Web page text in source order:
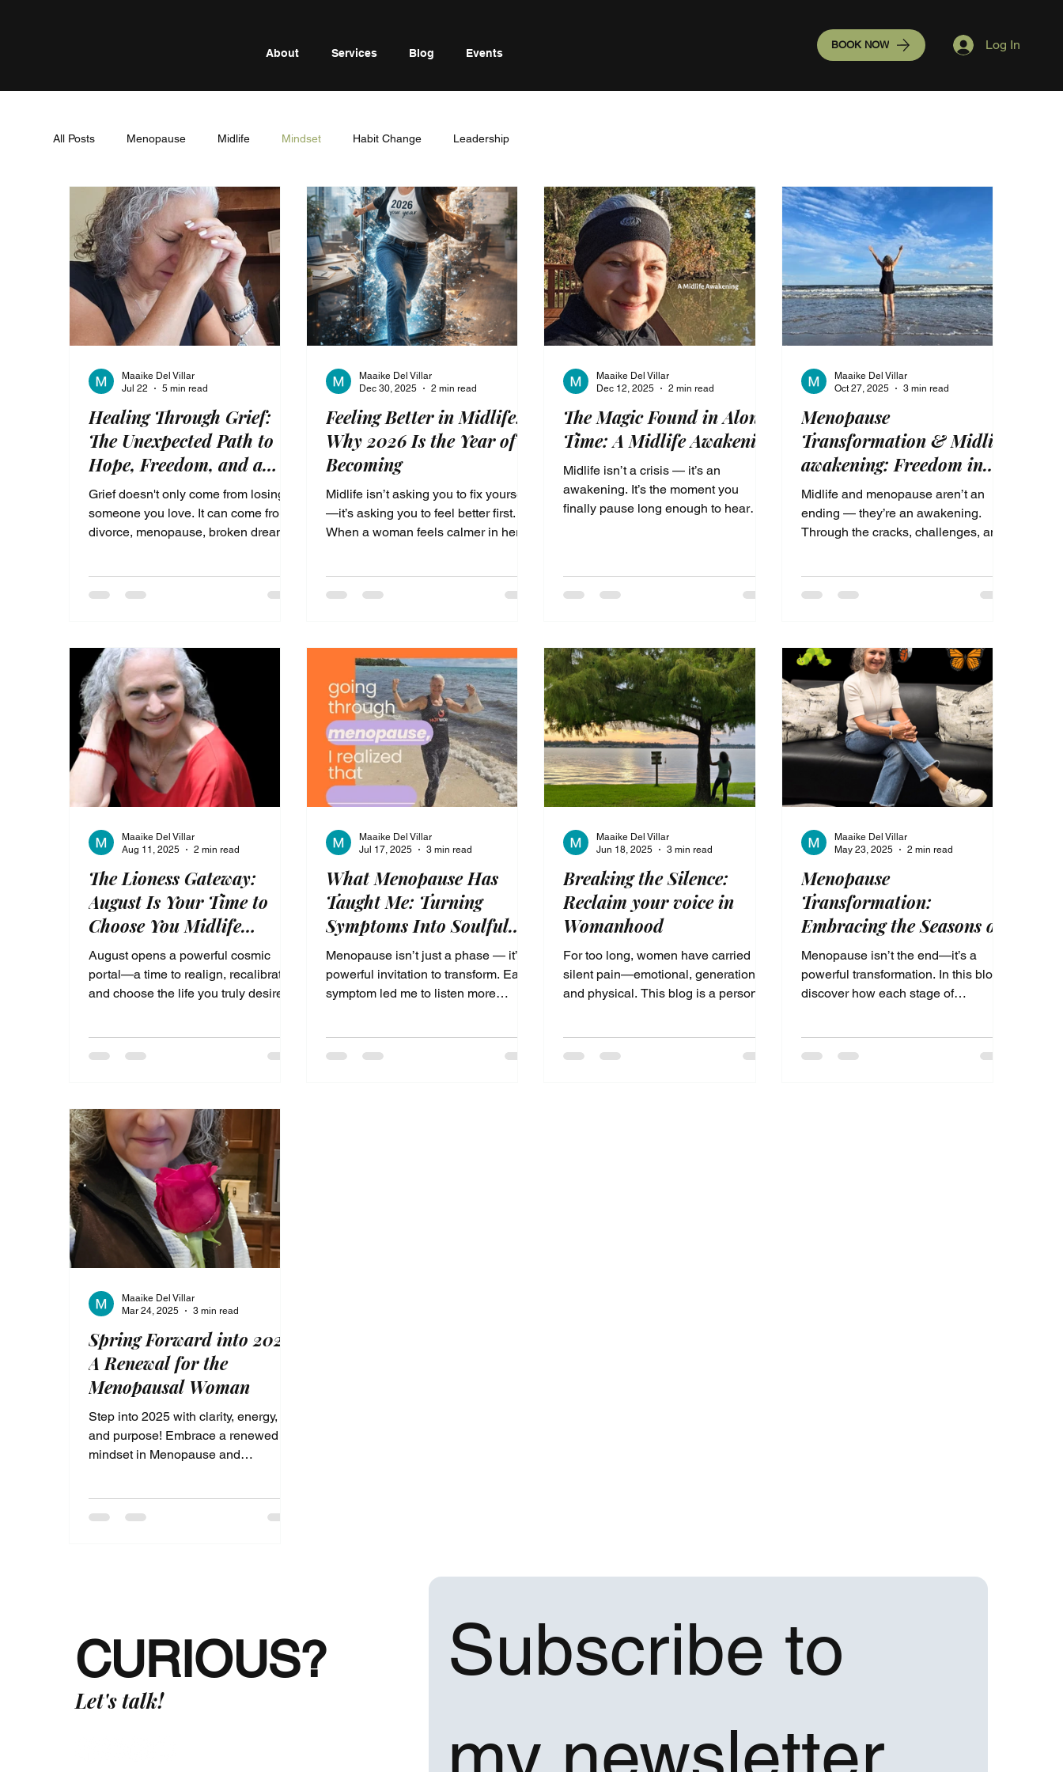
About Services Blog Events
BOOK NOW Log In
All Posts Menopause Midlife Mindset Habit Change Leadership
Healing Through Grief:
The Unexpected Path to
Hope, Freedom, and a
New Identity
Grief doesn't only come from losing
someone you love. It can come from
divorce, menopause, broken dreams,
heartfelt post, discover how God
doorway to healing, purpose, and a
new identity. Learn why facing your
pain with courage may be the first
step toward the life your soul has
been longing for.
Maaike Del Villar
Jul 22
5 min read
Feeling Better in Midlife:
Why 2026 Is the Year of
Becoming
Midlife isn’t asking you to fix yourself
—it’s asking you to feel better first.
When a woman feels calmer in her
2026 is not about doing more or
confidence, and self-trust are rebuilt
from the inside out.
Maaike Del Villar
Dec 30, 2025
2 min read
The Magic Found in Alone
Time: A Midlife Awakening
Midlife isn’t a crisis — it’s an
awakening. It’s the moment you
finally pause long enough to hear
control. But what if this season wasn’t
Awakening is the shift where you
begin to reclaim your energy, your
voice, your joy, and your God-given
authority. It’s where you stop carrying
ever
Maaike Del Villar
Dec 12, 2025
2 min read
Menopause
Transformation & Midlife
awakening: Freedom in
the Pause
Midlife and menopause aren’t an
ending — they’re an awakening.
Through the cracks, challenges, and
we slow down long enough to listen
renewed purpose. This is the sacred
transformation that happens when we
stop fighting and start trusting the
divine flow of our lives.
Maaike Del Villar
Oct 27, 2025
3 min read
The Lioness Gateway:
August Is Your Time to
Choose You Midlife
Transformation
August opens a powerful cosmic
portal—a time to realign, recalibrate,
and choose the life you truly desire. If
through the gateway of
Maaike Del Villar
Aug 11, 2025
2 min read
What Menopause Has
Taught Me: Turning
Symptoms Into Soulful
Shifts
Menopause isn’t just a phase — it’s a
powerful invitation to transform. Each
symptom led me to listen more
support my most vibrant life. This is
Maaike Del Villar
Jul 17, 2025
3 min read
Breaking the Silence:
Reclaim your voice in
Womanhood
For too long, women have carried
silent pain—emotional, generational,
and physical. This blog is a personal
body’s cycles, and begin healing from
Maaike Del Villar
Jun 18, 2025
3 min read
Menopause
Transformation:
Embracing the Seasons of
Womanhood with Energy
and Purpose
Menopause isn’t the end—it’s a
powerful transformation. In this blog,
discover how each stage of
freedom to live with purpose. Learn
Maaike Del Villar
May 23, 2025
2 min read
Spring Forward into 2025:
A Renewal for the
Menopausal Woman
Step into 2025 with clarity, energy,
and purpose! Embrace a renewed
mindset in Menopause and
Maaike Del Villar
Mar 24, 2025
3 min read
Let's talk!
CURIOUS?
Subscribe to